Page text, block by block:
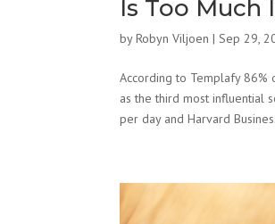
Is Too Much
byRobyn Viljoen | Sep 29,
According to Templafy 86%
as the third most influential
per day and Harvard